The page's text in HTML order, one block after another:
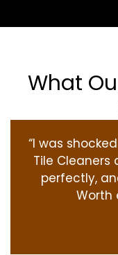
What
“I was
Tile
perfectly,
Worth